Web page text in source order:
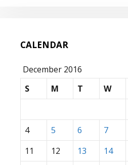
CALENDAR
December 2016
S
M T W
4
5 6 7
11
12 13 14